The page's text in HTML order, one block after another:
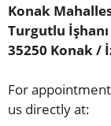
Konak
Turgutlu İşhanı
35250 Konak /
For
us directly at: